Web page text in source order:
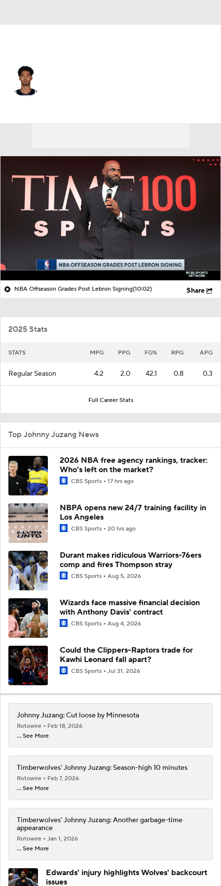
NBA Offseason Grades Post Lebron Signing(10:02) Share
2025 Stats
STATS MPG PPG FG% RPG APG
Regular Season 4.2 2.0 42.1 0.8 0.3
Full Career Stats
Top Johnny Juzang News
2026 NBA free agency rankings, tracker:
Who's left on the market?
CBS Sports 17 hrs ago
NBPA opens new 24/7 training facility in
Los Angeles
CBS Sports 20 hrs ago
Durant makes ridiculous Warriors-76ers
comp and fires Thompson stray
CBS Sports Aug 5, 2026
Wizards face massive financial decision
with Anthony Davis' contract
CBS Sports Aug 4, 2026
Could the Clippers-Raptors trade for
Kawhi Leonard fall apart?
CBS Sports Jul 31, 2026
Johnny Juzang: Cut loose by Minnesota
Rotowire
Feb 18, 2026
... See More
Timberwolves' Johnny Juzang: Season-high 10 minutes
Rotowire
Feb 7, 2026
... See More
Timberwolves' Johnny Juzang: Another garbage-time
appearance
Rotowire
Jan 1, 2026
... See More
Edwards' injury highlights Wolves' backcourt
issues